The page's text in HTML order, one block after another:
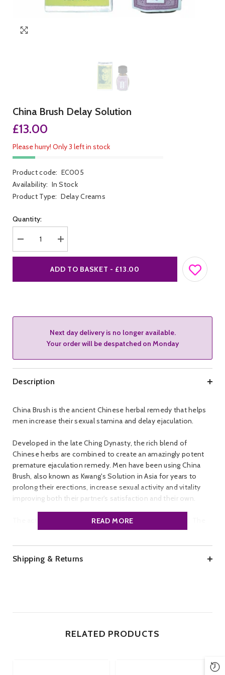
China Brush Delay Solution
£13.00
Please hurry! Only 3 left in stock
Product code: EC005
Availability: In Stock
Product Type: Delay Creams
Quantity:
Decrease
quantity
for
Increase
quantity
for
Brush
ADD TO BASKET - £13.00
Next day delivery is no longer available.
Your order will be despatched on Monday
Description
China Brush is the ancient Chinese herbal remedy that helps
men increase their sexual stamina and delay ejaculation.
Developed in the late Ching Dynasty, the rich blend of
Chinese herbs are combined to create an amazingly potent
premature ejaculation remedy. Men have been using China
Brush, also known as Kwang's Solution in Asia for years to
prolong their erections, increase sexual activity and vitality
improving both their partner's satisfaction and their own.
The active ingredient in the solution is Korean Ginseng. The
Korean Ginseng is safe to use and permeates a slight
Instructions:Apply to the shaft of the penis 30 minutes - 2
Approximately 15 per bottle
READ MORE
Shipping & Returns
RELATED PRODUCTS